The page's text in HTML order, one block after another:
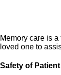
Memory care is
loved one to
Safety of